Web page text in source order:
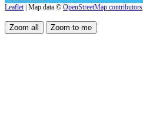
Leaflet | Map data © OpenStreetMap contributors